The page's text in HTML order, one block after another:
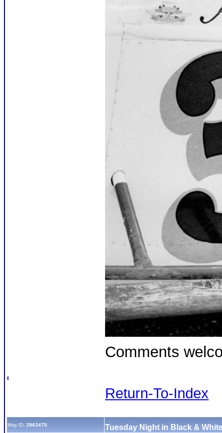
Comments
Return-To-Index
Msg ID: 2863475 Tuesday Night in Black &